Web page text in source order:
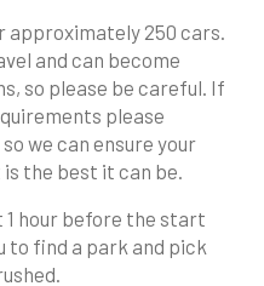
approximately 250 cars.
and can become
so please be careful. If
please
we can ensure your
the best it can be.
1 hour before the start
to find a park and pick